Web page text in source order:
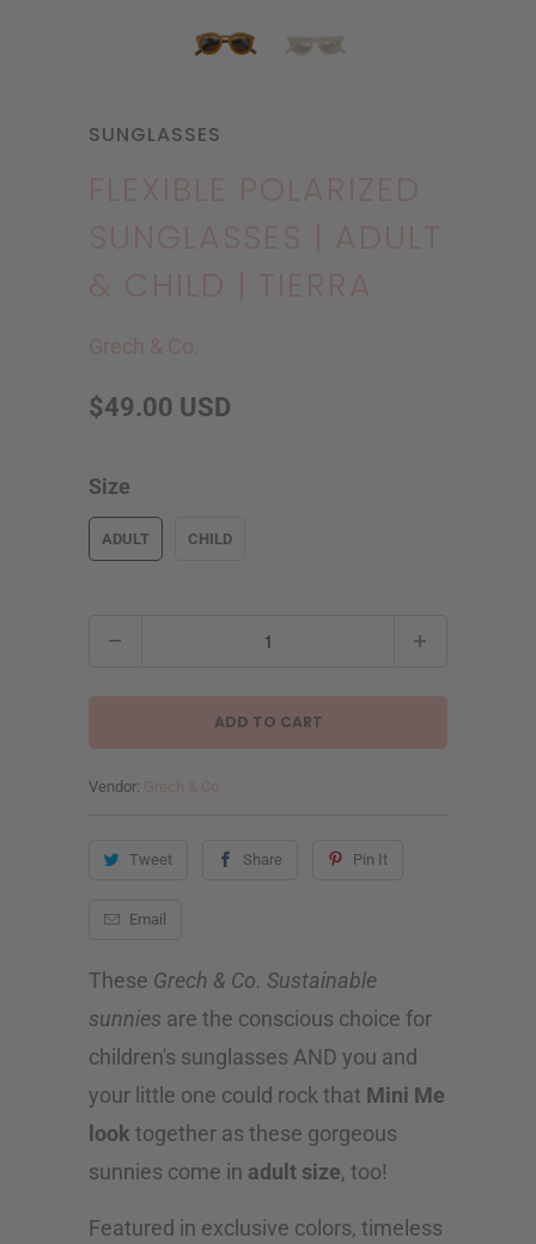
SUNGLASSES
$49.00 USD
Size
ADULT CHILD
t
ADD TO CART
Vendor:
Tweet Share Pin It
Email
These Grech & Co. Sustainable
sunnies are the conscious choice for
children's sunglasses AND you and
your little one could rock that Mini Me
look together as these gorgeous
sunnies come in adult size, too!
Featured in exclusive colors, timeless